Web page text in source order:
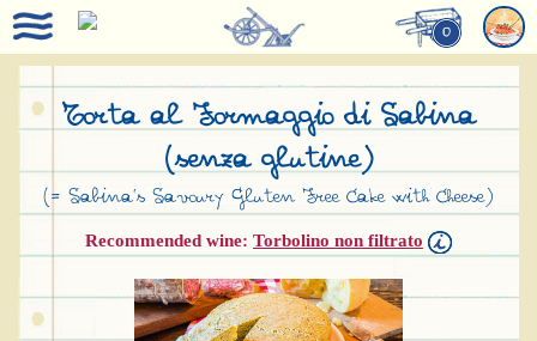
0
Torta al Formaggio di Sabina
(senza glutine)
(= Sabina’s Savoury Gluten Free Cake with Cheese)
Recommended wine: Torbolino non filtrato